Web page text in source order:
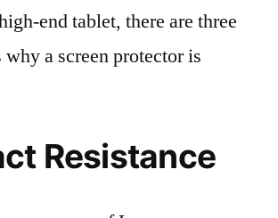
end tablet, there are three
why a screen protector is
Resistance